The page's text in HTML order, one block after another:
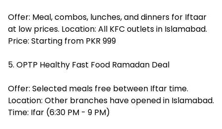
Offer: Meal, combos, lunches, and dinners for Iftaar
at low prices. Location: All KFC outlets in Islamabad.
Price: Starting from PKR 999
5. OPTP Healthy Fast Food Ramadan Deal
Offer: Selected meals free between Iftar time.
Location: Other branches have opened in Islamabad.
Time: Ifar (6:30 PM - 9 PM)